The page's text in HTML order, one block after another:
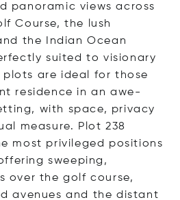
panoramic views across
Course, the lush
the Indian Ocean
suited to visionary
plots are ideal for those
residence in an awe-
with space, privacy
measure. Plot 238
most privileged positions
sweeping,
over the golf course,
avenues and the distant